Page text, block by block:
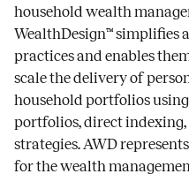
household wealth
WealthDesign™ simplifies
practices and enables
scale the delivery of
household portfolios
portfolios, direct
strategies. AWD
for the wealth